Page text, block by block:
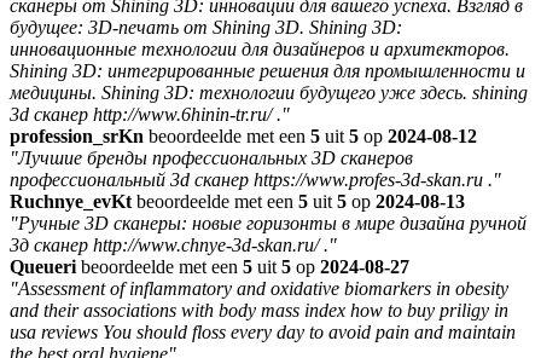
сканеры от Shining 3D: инновации для вашего успеха. Взгляд в
будущее: 3D-печать от Shining 3D. Shining 3D:
инновационные технологии для дизайнеров и архитекторов.
Shining 3D: интегрированные решения для промышленности и
медицины. Shining 3D: технологии будущего уже здесь. shining
3d сканер http://www.6hinin-tr.ru/ ."
profession_srKn beoordeelde met een 5 uit 5 op 2024-08-12
"Лучшие бренды профессиональных 3D сканеров
профессиональный 3d сканер https://www.profes-3d-skan.ru ."
Ruchnye_evKt beoordeelde met een 5 uit 5 op 2024-08-13
"Ручные 3D сканеры: новые горизонты в мире дизайна ручной
3д сканер http://www.chnye-3d-skan.ru/ ."
Queueri beoordeelde met een 5 uit 5 op 2024-08-27
"Assessment of inflammatory and oxidative biomarkers in obesity
and their associations with body mass index how to buy priligy in
usa reviews You should floss every day to avoid pain and maintain
the best oral hygiene"